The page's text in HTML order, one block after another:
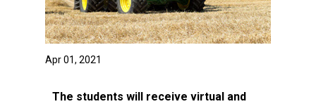
Apr 01, 2021
The students will receive virtual and